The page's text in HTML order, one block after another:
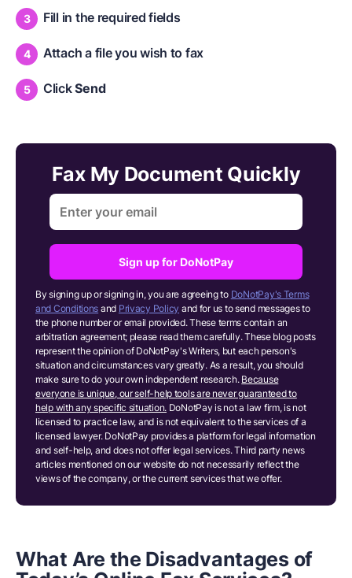
Fill in the required fields
Attach a file you wish to fax
ClickSend
Fax My Document Quickly
Sign up for DoNotPay
By signing up or signing in, you are agreeing to DoNotPay's Terms
and Conditions and Privacy Policy and for us to send messages to
the phone number or email provided. These terms contain an
arbitration agreement; please read them carefully. These blog posts
represent the opinion of DoNotPay's Writers, but each person's
situation and circumstances vary greatly. As a result, you should
make sure to do your own independent research. Because
everyone is unique, our self-help tools are never guaranteed to
help with any specific situation. DoNotPay is not a law firm, is not
licensed to practice law, and is not equivalent to the services of a
licensed lawyer. DoNotPay provides a platform for legal information
and self-help, and does not offer legal services. Third party news
articles mentioned on our website do not necessarily reflect the
views of the company, or the current services that we offer.
What Are the Disadvantages of